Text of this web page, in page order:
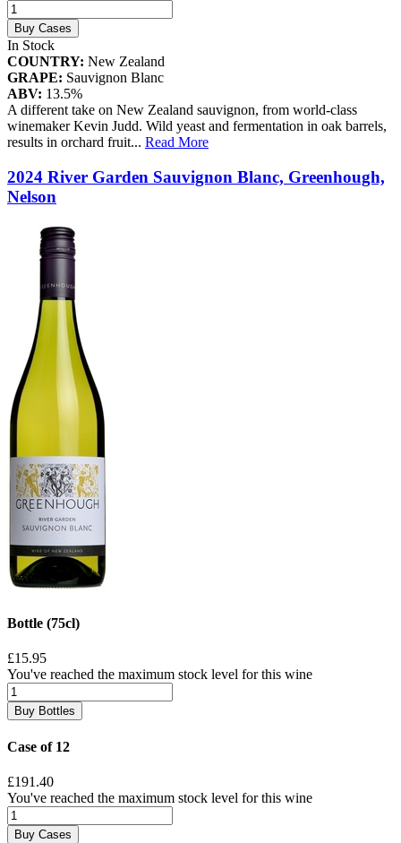
Buy Cases
In Stock
COUNTRY: New Zealand
GRAPE: Sauvignon Blanc
ABV: 13.5%
A different take on New Zealand sauvignon, from world-class
winemaker Kevin Judd. Wild yeast and fermentation in oak barrels,
results in orchard fruit... Read More
2024 River Garden Sauvignon Blanc, Greenhough,
Nelson
Bottle (75cl)
£15.95
You've reached the maximum stock level for this wine
Buy Bottles
Case of 12
£191.40
You've reached the maximum stock level for this wine
Buy Cases